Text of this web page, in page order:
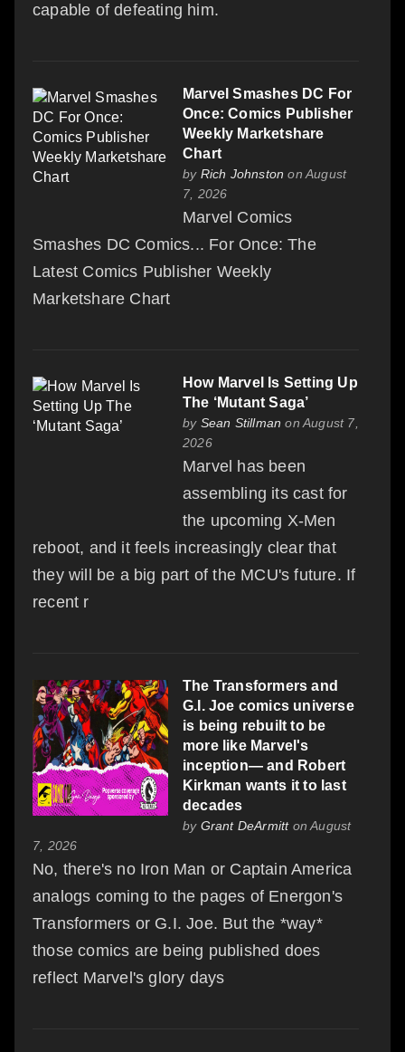
capable of defeating him.
Marvel Smashes DC For
Once: Comics Publisher
Weekly Marketshare
Chart
by Rich Johnston on August
7, 2026
Marvel Comics
Smashes DC Comics... For Once: The
Latest Comics Publisher Weekly
Marketshare Chart
How Marvel Is Setting Up
The ‘Mutant Saga’
by Sean Stillman on August 7,
2026
Marvel has been
assembling its cast for
the upcoming X-Men
reboot, and it feels increasingly clear that
they will be a big part of the MCU's future. If
recent r
The Transformers and
G.I. Joe comics universe
is being rebuilt to be
more like Marvel's
inception— and Robert
Kirkman wants it to last
decades
by Grant DeArmitton August
7, 2026
No, there's no Iron Man or Captain America
analogs coming to the pages of Energon's
Transformers or G.I. Joe. But the *way*
those comics are being published does
reflect Marvel's glory days